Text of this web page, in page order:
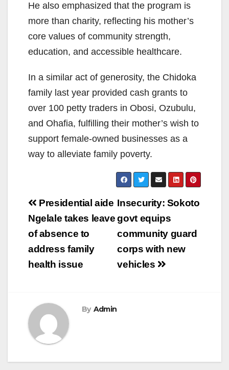
He also emphasized that the program is
more than charity, reflecting his mother’s
core values of community strength,
education, and accessible healthcare.
In a similar act of generosity, the Chidoka
family last year provided cash grants to
over 100 petty traders in Obosi, Ozubulu,
and Ohafia, fulfilling their mother’s wish to
support female-owned businesses as a
way to alleviate family poverty.
Post
navigation
Insecurity: Sokoto
govt equips
community guard
corps with new
vehicles
Presidential aide
Ngelale takes leave
of absence to
address family
health issue
By Admin